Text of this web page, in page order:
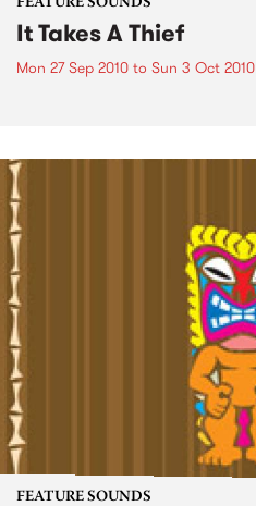
FEATURE SOUNDS
It Takes A Thief
Mon 27 Sep 2010 to Sun 3 Oct 2010
FEATURE SOUNDS